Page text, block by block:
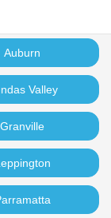
Auburn
Valley
Granville